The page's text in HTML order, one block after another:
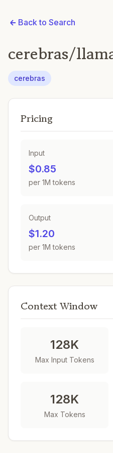
Back to Search
cerebras/
cerebras
Pricing
Input
$0.85
per 1M tokens
Output
$1.20
per 1M tokens
Context Window
128K
Max Input Tokens
128K
Max Tokens